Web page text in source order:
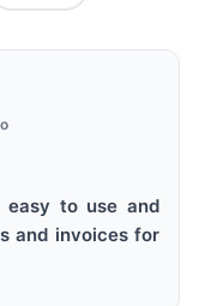
easy to use and
and invoices for